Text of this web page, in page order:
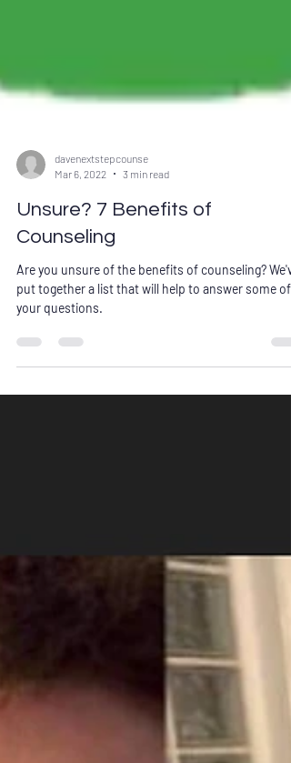
davenextstepcounse
Unsure? 7 Benefits of
Counseling
Are you unsure of the benefits of counseling?
put together a list that will help to answer some of